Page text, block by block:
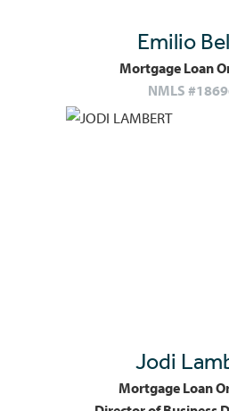
Emilio
Mortgage Loan
NMLS
Jodi
Mortgage Loan